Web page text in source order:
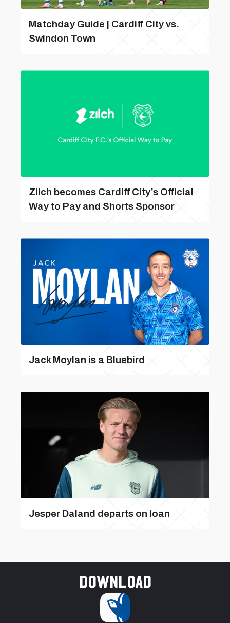
Matchday Guide | Cardiff City vs.
Swindon Town
Zilch becomes Cardiff City’s Official
Way to Pay and Shorts Sponsor
Jack Moylan is a Bluebird
Jesper Daland departs on loan
Download